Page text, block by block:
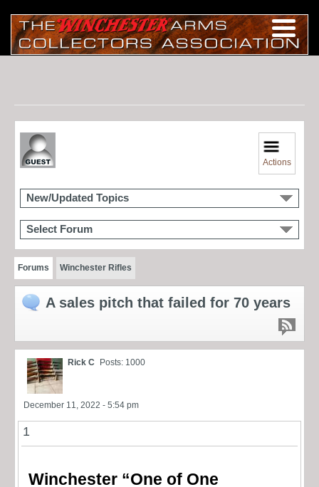
Actions
New/Updated Topics
Select Forum
Forums Winchester Rifles
A sales pitch that failed for 70 years
Rick C Posts: 1000
December 11, 2022 - 5:54 pm
1
Winchester “One of One